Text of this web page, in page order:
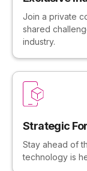
Join a private
shared
industry.
Strategic
Stay ahead of
technology is